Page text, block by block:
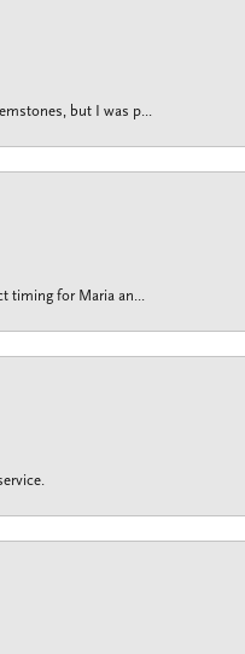
but I was p...
timing for Maria an...